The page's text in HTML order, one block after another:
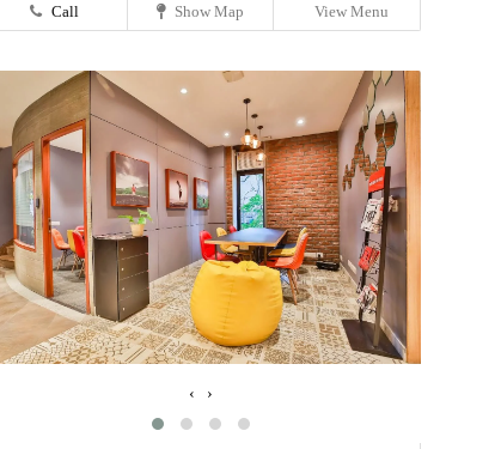
Call Show Map View Menu
‹ ›